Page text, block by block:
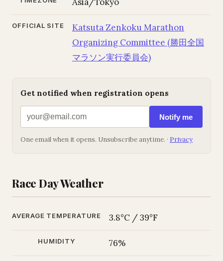
OFFICIAL SITE
Katsuta Zenkoku Marathon
Organizing Committee (勝田全国
マラソン実行委員会)
Get notified when registration opens
Notify me
One email when it opens. Unsubscribe anytime. · Privacy
Race Day Weather
AVERAGE TEMPERATURE 3.8°C / 39°F
HUMIDITY 76%